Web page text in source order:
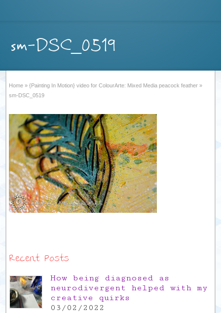
sm-DSC_0519
Home » {Painting In Motion} video for ColourArte: Mixed Media peacock feather »
sm-DSC_0519
Recent Posts
How being diagnosed as
neurodivergent helped with my
creative quirks
03/02/2022